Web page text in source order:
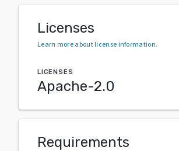
Licenses
Learn more about license information.
LICENSES
Apache-2.0
Requirements